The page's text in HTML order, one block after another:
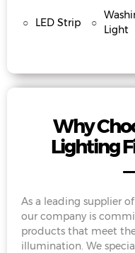
○ LED Strip ○
Light
Why
Lighting
As a leading supplier
our company is
products that meet
illumination. We